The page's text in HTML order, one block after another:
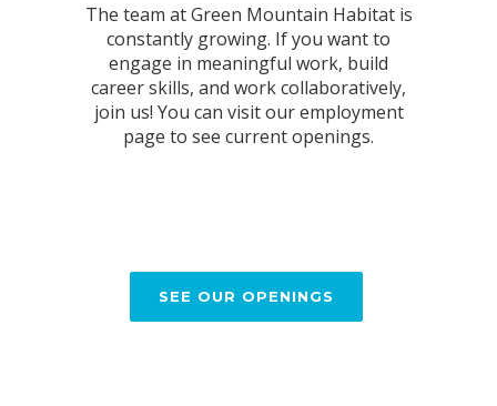
The team at Green Mountain Habitat is
constantly growing. If you want to
engage in meaningful work, build
career skills, and work collaboratively,
join us! You can visit our employment
page to see current openings.
SEE OUR OPENINGS